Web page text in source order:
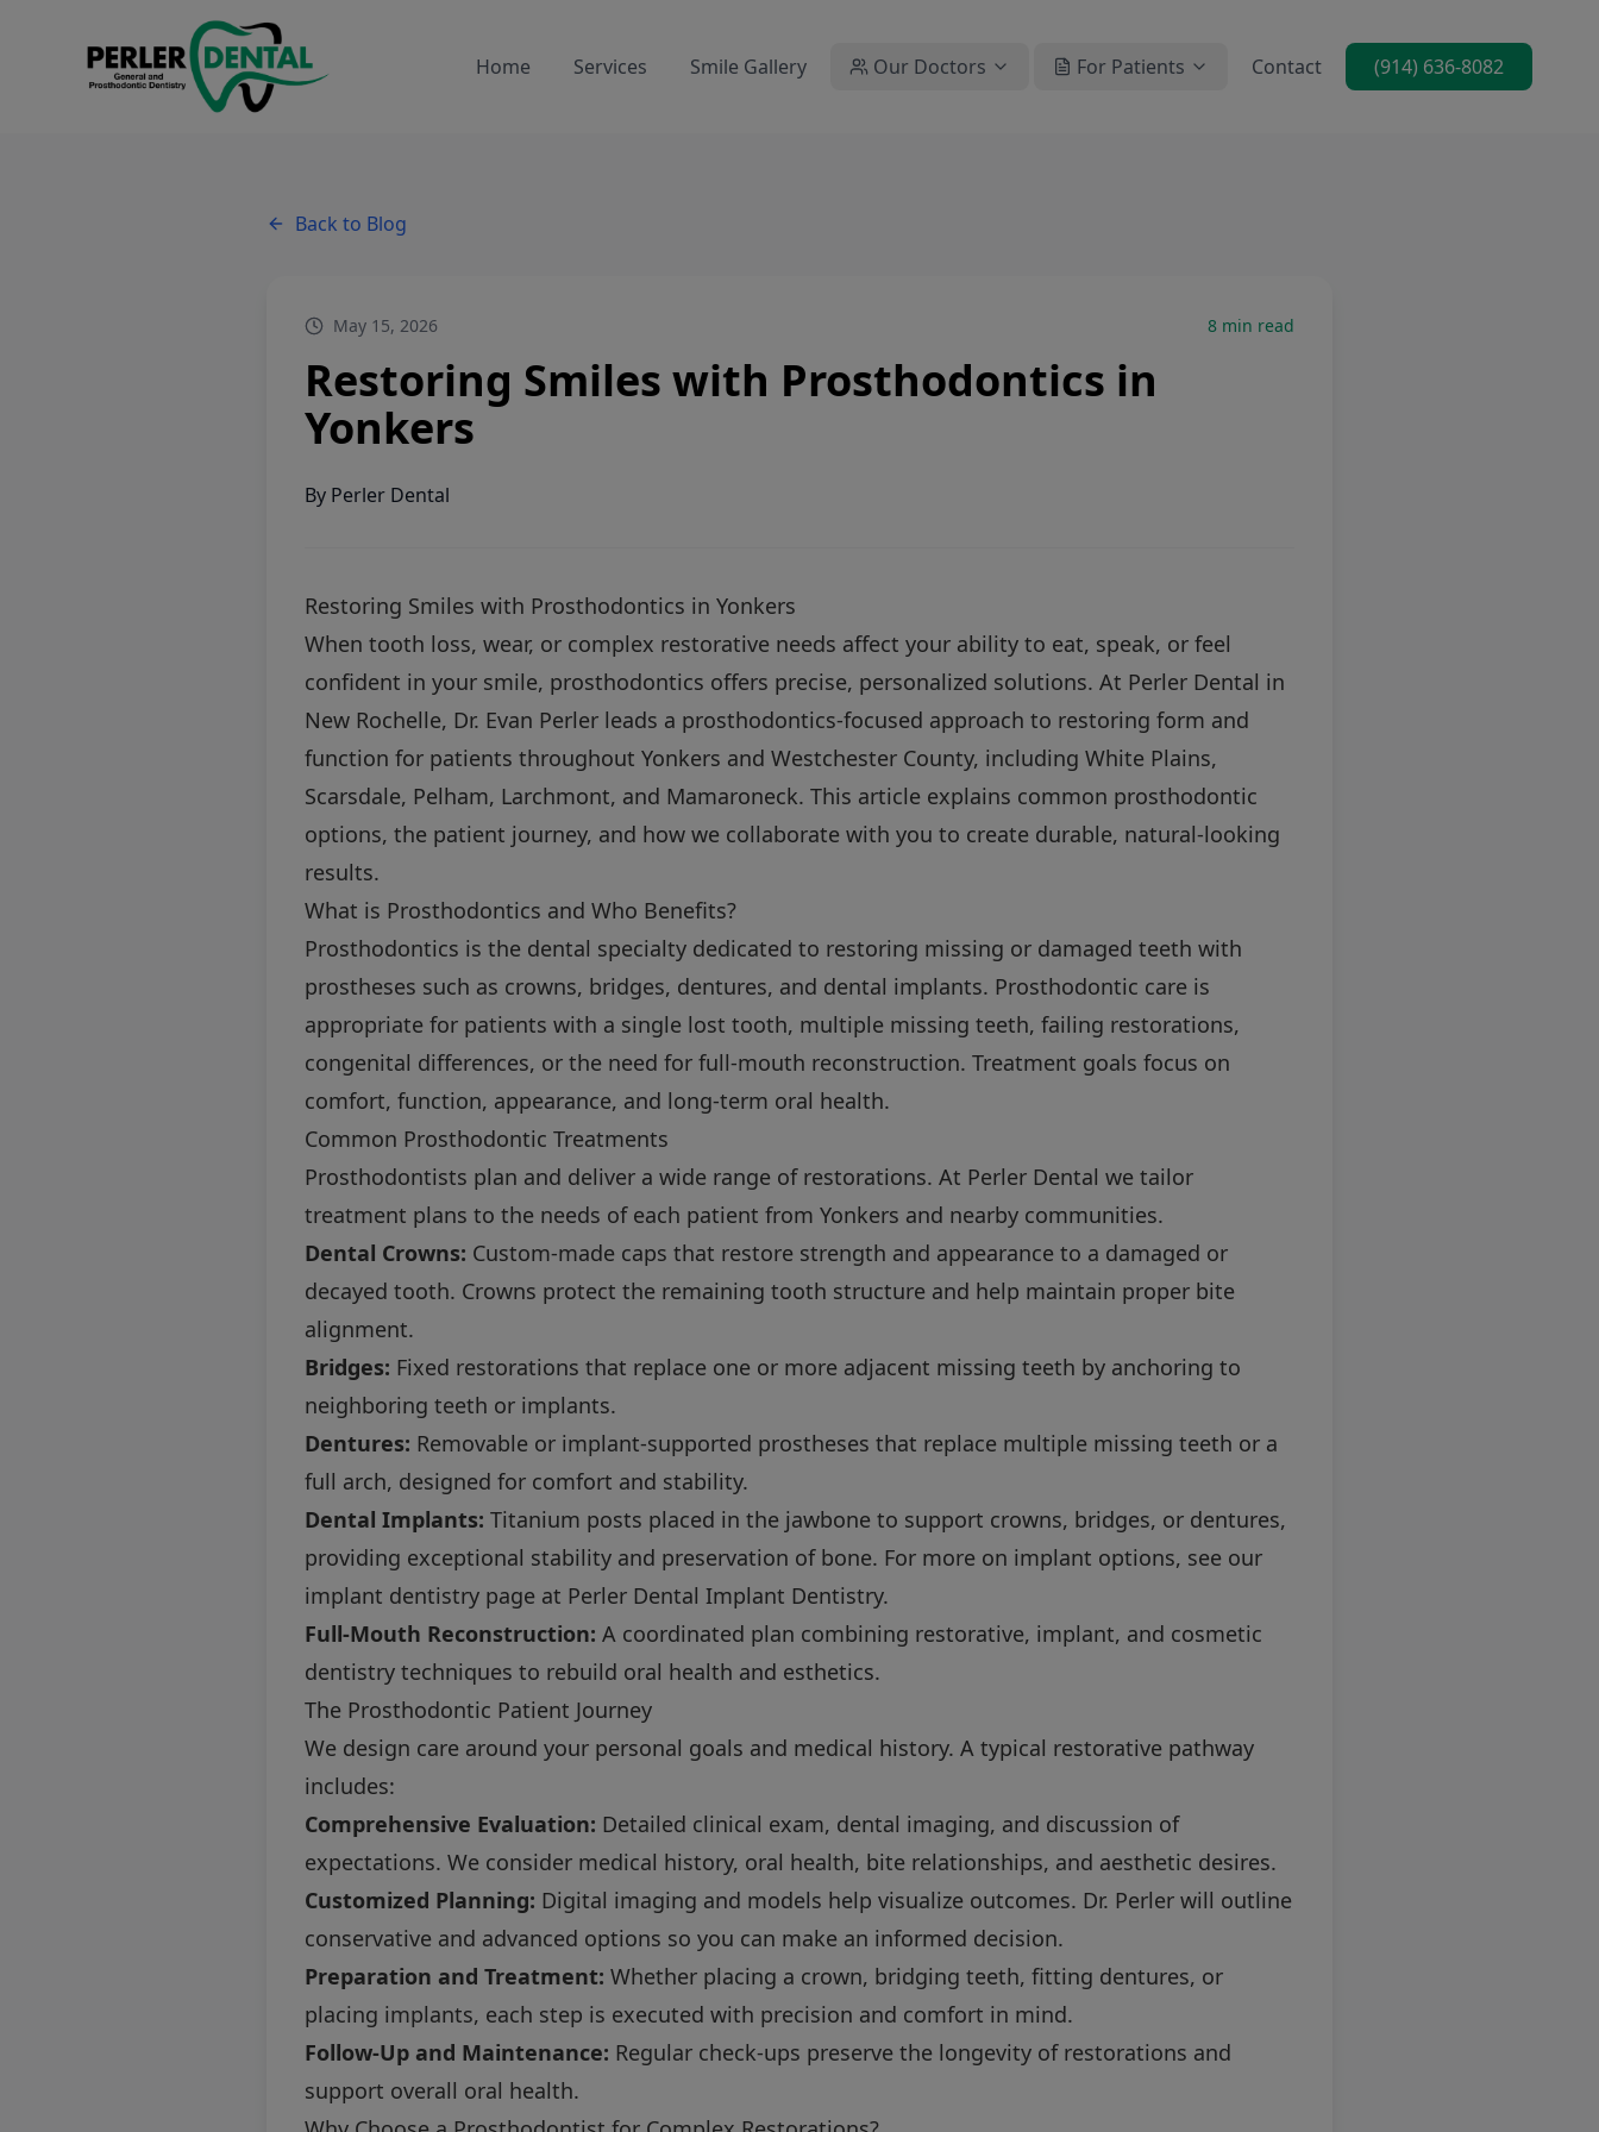
Home Services Smile Gallery Our Doctors For Patients Contact (914) 636-8082
Back to Blog
May 15, 2026 8 min read
Restoring Smiles with Prosthodontics in
Yonkers
By Perler Dental
Restoring Smiles with Prosthodontics in Yonkers
When tooth loss, wear, or complex restorative needs affect your ability to eat, speak, or feel
confident in your smile, prosthodontics offers precise, personalized solutions. At Perler Dental in
New Rochelle, Dr. Evan Perler leads a prosthodontics-focused approach to restoring form and
function for patients throughout Yonkers and Westchester County, including White Plains,
Scarsdale, Pelham, Larchmont, and Mamaroneck. This article explains common prosthodontic
options, the patient journey, and how we collaborate with you to create durable, natural-looking
results.
What is Prosthodontics and Who Benefits?
Prosthodontics is the dental specialty dedicated to restoring missing or damaged teeth with
prostheses such as crowns, bridges, dentures, and dental implants. Prosthodontic care is
appropriate for patients with a single lost tooth, multiple missing teeth, failing restorations,
congenital differences, or the need for full-mouth reconstruction. Treatment goals focus on
comfort, function, appearance, and long-term oral health.
Common Prosthodontic Treatments
Prosthodontists plan and deliver a wide range of restorations. At Perler Dental we tailor
treatment plans to the needs of each patient from Yonkers and nearby communities.
Dental Crowns: Custom-made caps that restore strength and appearance to a damaged or
decayed tooth. Crowns protect the remaining tooth structure and help maintain proper bite
alignment.
Bridges: Fixed restorations that replace one or more adjacent missing teeth by anchoring to
neighboring teeth or implants.
Dentures: Removable or implant-supported prostheses that replace multiple missing teeth or a
full arch, designed for comfort and stability.
Dental Implants: Titanium posts placed in the jawbone to support crowns, bridges, or dentures,
providing exceptional stability and preservation of bone. For more on implant options, see our
implant dentistry page at Perler Dental Implant Dentistry.
Full-Mouth Reconstruction: A coordinated plan combining restorative, implant, and cosmetic
dentistry techniques to rebuild oral health and esthetics.
The Prosthodontic Patient Journey
We design care around your personal goals and medical history. A typical restorative pathway
includes:
Comprehensive Evaluation: Detailed clinical exam, dental imaging, and discussion of
expectations. We consider medical history, oral health, bite relationships, and aesthetic desires.
Customized Planning: Digital imaging and models help visualize outcomes. Dr. Perler will outline
conservative and advanced options so you can make an informed decision.
Preparation and Treatment: Whether placing a crown, bridging teeth, fitting dentures, or
placing implants, each step is executed with precision and comfort in mind.
Follow-Up and Maintenance: Regular check-ups preserve the longevity of restorations and
support overall oral health.